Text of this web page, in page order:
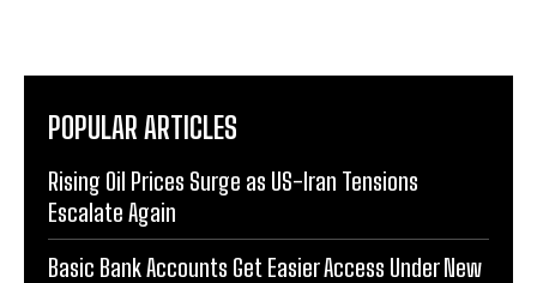
POPULAR ARTICLES
Rising Oil Prices Surge as US-Iran Tensions
Escalate Again
Basic Bank Accounts Get Easier Access Under New